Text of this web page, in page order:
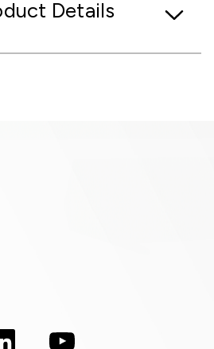
Details